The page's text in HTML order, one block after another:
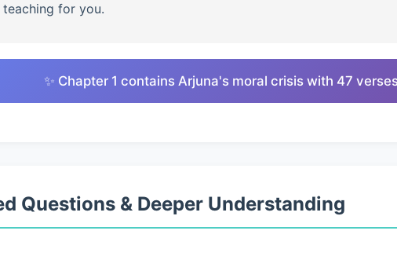
teaching for you.
✨ Chapter 1 contains Arjuna's moral crisis with 47
Questions & Deeper Understanding